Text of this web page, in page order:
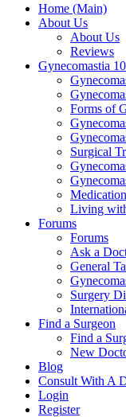
Home (Main)
About Us
About Us
Reviews
Gynecomastia
Forms of
Surgical
Living
Forums
Forums
Ask a
General
Surgery
Find a Surgeon
Find a
New
Blog
Consult With A
Login
Register